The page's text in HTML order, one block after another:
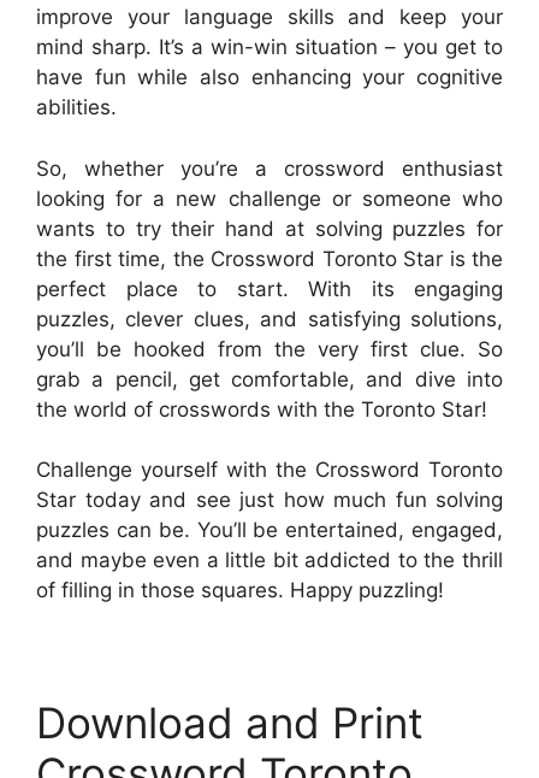
improve your language skills and keep your
mind sharp. It’s a win-win situation – you get to
have fun while also enhancing your cognitive
abilities.
So, whether you’re a crossword enthusiast
looking for a new challenge or someone who
wants to try their hand at solving puzzles for
the first time, the Crossword Toronto Star is the
perfect place to start. With its engaging
puzzles, clever clues, and satisfying solutions,
you’ll be hooked from the very first clue. So
grab a pencil, get comfortable, and dive into
the world of crosswords with the Toronto Star!
Challenge yourself with the Crossword Toronto
Star today and see just how much fun solving
puzzles can be. You’ll be entertained, engaged,
and maybe even a little bit addicted to the thrill
of filling in those squares. Happy puzzling!
Download and Print